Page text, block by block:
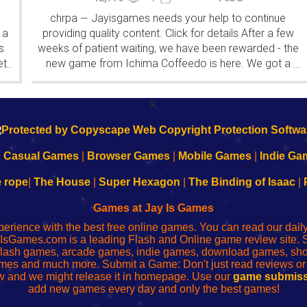
...
chrpa — Jayisgames needs your help to continue
providing quality content. Click for details After a few
weeks of patient waiting, we have been rewarded - the
new game from Ichima Coffeedo is here. We got a
wonderful new game - it's...
...
k
Casual Games Browser Games Mobile Games Indie
rope| The House| Super Hexagon The Binding of Isaac|
Games at Jay Is Games
with the best free online games. You can read our
is a leading Flash and Online game review site.
games, arcade games, indie games, download games,
and much more. Submit a Game: Don't just read reviews
and we might release it in homepage. Use our game
add new games every day and only the best games!